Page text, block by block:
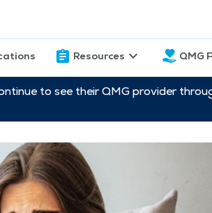
Resources QMG
to see their QMG provider